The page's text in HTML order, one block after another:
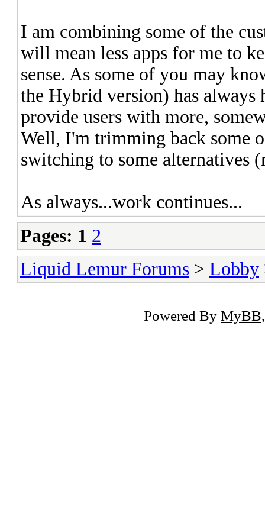
I am combining some of the
will mean less apps for me to
sense. As some of you may
the Hybrid version) has
provide users with more,
Well, I'm trimming back some
switching to some alternatives
As always...work continues...
Pages: 1 2
Liquid Lemur Forums > Lobby
Powered By MyBB